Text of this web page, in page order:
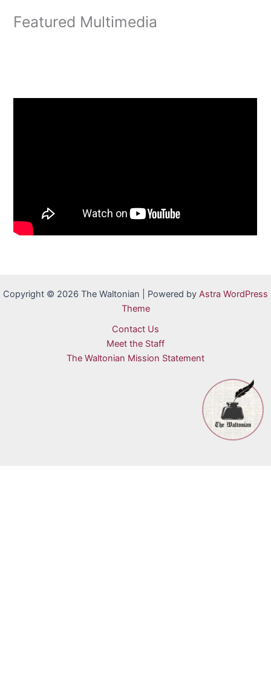
Featured Multimedia
Copyright © 2026 The Waltonian | Powered by Astra WordPress
Theme
Contact Us
Meet the Staff
The Waltonian Mission Statement